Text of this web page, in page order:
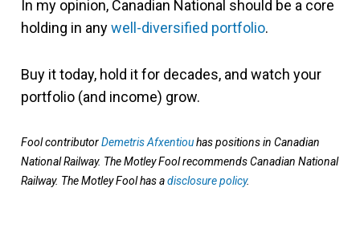
In my opinion, Canadian National should be a core
holding in anywell-diversified portfolio.
Buy it today, hold it for decades, and watch your
portfolio (and income) grow.
Fool contributorDemetris Afxentiouhas positions in Canadian
National Railway. The Motley Fool recommends Canadian National
Railway. The Motley Fool has adisclosure policy.